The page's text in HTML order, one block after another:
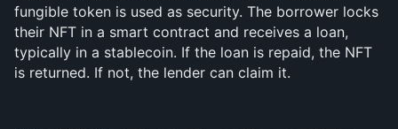
fungible token is used as security. The borrower locks
their NFT in a smart contract and receives a loan,
typically in a stablecoin. If the loan is repaid, the NFT
is returned. If not, the lender can claim it.